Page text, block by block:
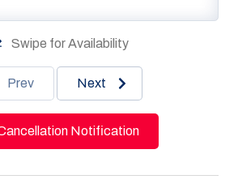
Swipe for Availability
Prev Next
Notification